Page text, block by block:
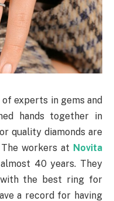
experts in gems and
hands together in
quality diamonds are
workers at Novita
40 years. They
with the best ring for
a record for having